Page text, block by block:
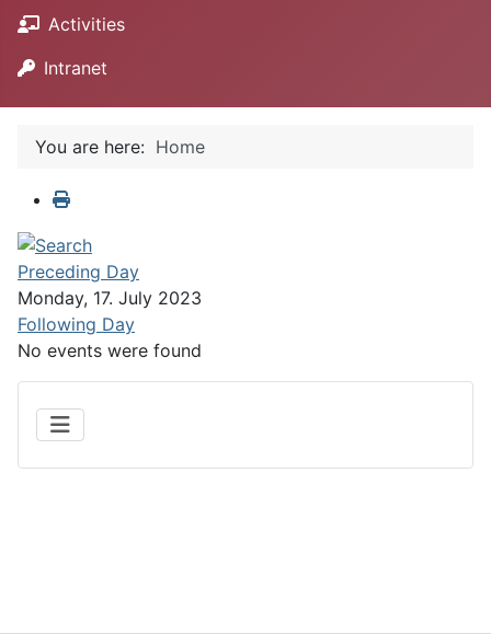
Activities
Intranet
You are here: Home
Preceding Day
Monday, 17. July 2023
Following Day
No events were found